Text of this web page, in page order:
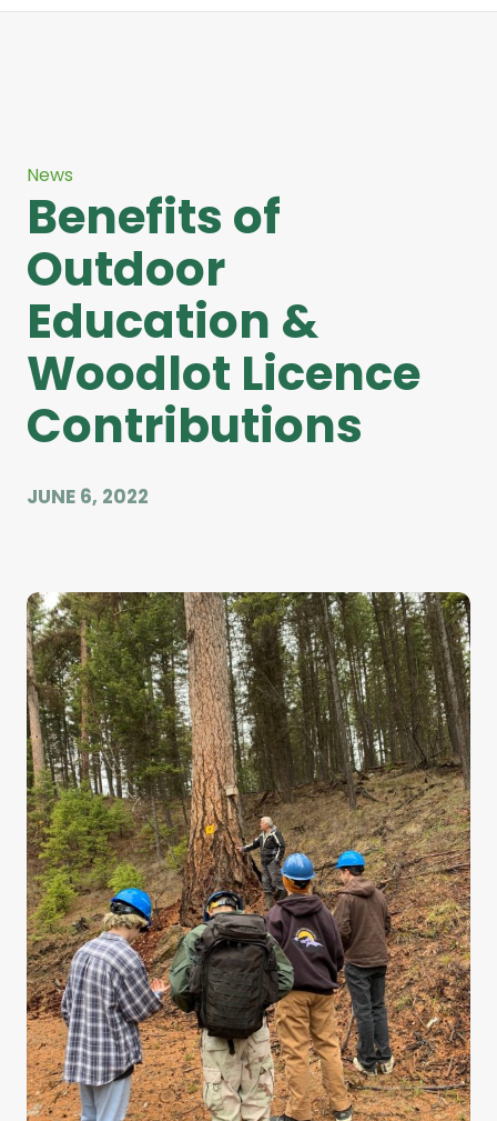
News
Benefits of
Outdoor
Education &
Woodlot Licence
Contributions
JUNE 6, 2022